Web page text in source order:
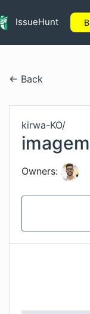
IssueHunt
← Back
kirwa-KO/
Owners: